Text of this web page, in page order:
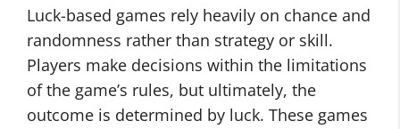
Luck-based games rely heavily on chance and
randomness rather than strategy or skill.
Players make decisions within the limitations
of the game’s rules, but ultimately, the
outcome is determined by luck. These games